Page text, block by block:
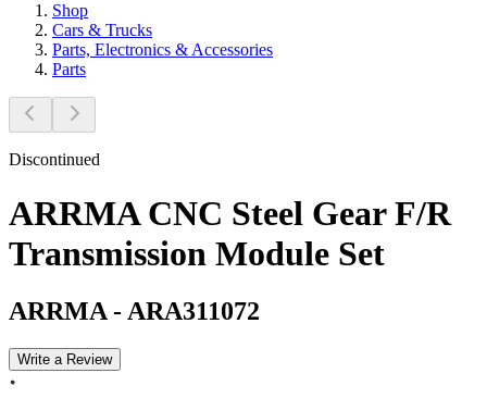
Shop
Cars & Trucks
Parts, Electronics & Accessories
Parts
Discontinued
ARRMA CNC Steel Gear F/R
Transmission Module Set
ARRMA - ARA311072
Write a Review